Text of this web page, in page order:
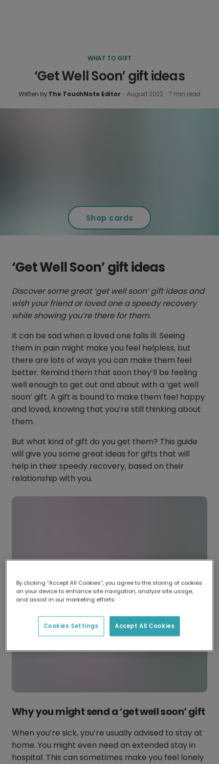
WHAT TO GIFT
‘Get Well Soon’ gift ideas
Written byThe TouchNote Editor · August 2022 · 7 min read
Shop cards
‘Get Well Soon’ gift ideas
Discover some great ‘get well soon’ gift ideas and
wish your friend or loved one a speedy recovery
while showing you’re there for them.
It can be sad when a loved one falls ill. Seeing
them in pain might make you feel helpless, but
there are lots of ways you can make them feel
better. Remind them that soon they’ll be feeling
well enough to get out and about with a ‘get well
soon’ gift. A gift is bound to make them feel happy
and loved, knowing that you’re still thinking about
them.
But what kind of gift do you get them? This guide
will give you some great ideas for gifts that will
help in their speedy recovery, based on their
relationship with you.
Why you might send a ‘get well soon’ gift
When you’re sick, you’re usually advised to stay at
home. You might even need an extended stay in
hospital. This can sometimes make you feel lonely
By clicking “Accept All Cookies”, you agree to the storing of cookies
on your device to enhance site navigation, analyze site usage,
and assist in our marketing efforts.
Accept All Cookies
Cookies Settings